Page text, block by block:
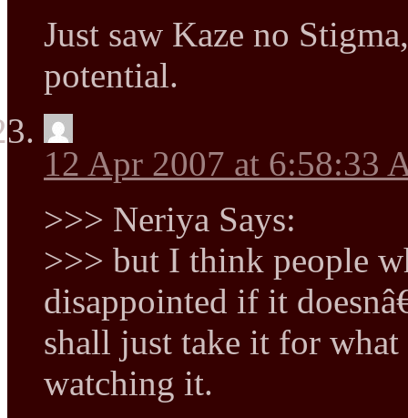
Just saw Kaze no
potential.
12 Apr 2007 at 6:58:33
>>> Neriya Says:
>>> but I think people
disappointed if it
shall just take it for
watching it.